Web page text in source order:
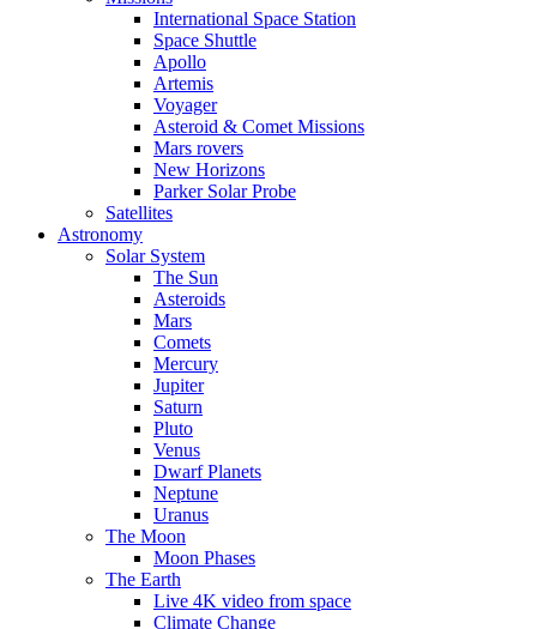
International Space Station
Space Shuttle
Apollo
Artemis
Voyager
Asteroid & Comet Missions
Mars rovers
New Horizons
Parker Solar Probe
Satellites
Astronomy
Solar System
The Sun
Asteroids
Mars
Comets
Mercury
Jupiter
Saturn
Pluto
Venus
Dwarf Planets
Neptune
Uranus
The Moon
Moon Phases
The Earth
Live 4K video from space
Climate Change